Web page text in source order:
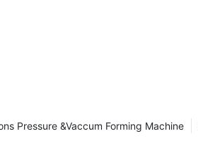
Pressure &Vaccum Forming Machine